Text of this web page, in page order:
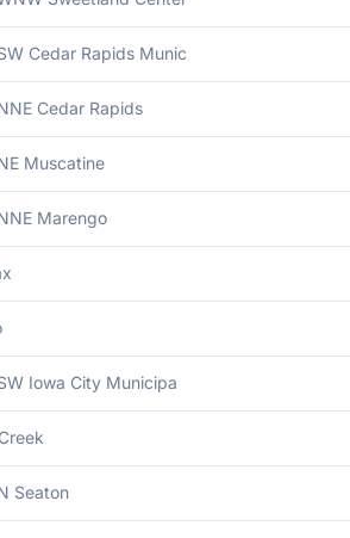
Cedar Rapids Munic
Cedar Rapids
Muscatine
Marengo
Iowa City Municipa
Seaton